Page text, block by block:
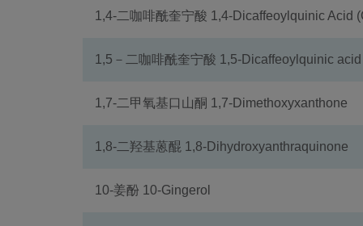
1,4-二咖啡酰奎宁酸 1,4-Dicaffeoylquinic Acid
1,5－二咖啡酰奎宁酸 1,5-Dicaffeoylquinic acid
1,7-二甲氧基口山酮 1,7-Dimethoxyxanthone
1,8-二羟基蒽醌 1,8-Dihydroxyanthraquinone
10-姜酚 10-Gingerol